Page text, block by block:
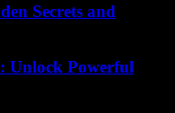
Secrets and
Unlock Powerful